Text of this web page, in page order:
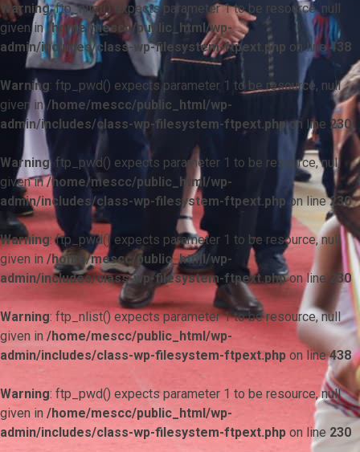
Warning: ftp_nlist() expects parameter 1 to be resource, null
given in/home/mescc/public_html/wp-
admin/includes/class-wp-filesystem-ftpext.php on line438
Warning: ftp_pwd() expects parameter 1 to be resource, null
given in/home/mescc/public_html/wp-
admin/includes/class-wp-filesystem-ftpext.phpon line 230
Warning: ftp_pwd() expects parameter 1 to be resource, null
given in/home/mescc/public_html/wp-
admin/includes/class-wp-filesystem-ftpext.php on line230
Warning: ftp_pwd() expects parameter 1 to be resource, null
given in /home/mescc/public_html/wp-
admin/includes/class-wp-filesystem-ftpext.phpon line 230
Warning: ftp_nlist() expects parameter 1 to be resource, null
given in /home/mescc/public_html/wp-
admin/includes/class-wp-filesystem-ftpext.php on line438
Warning: ftp_pwd() expects parameter 1 to be resource, null
given in /home/mescc/public_html/wp-
admin/includes/class-wp-filesystem-ftpext.php on line 230